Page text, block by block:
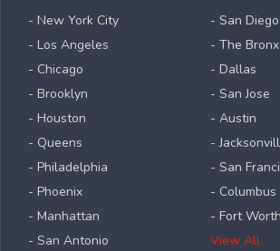
- New York City
- Los Angeles
- Chicago
- Brooklyn
- Houston
- Queens
- Philadelphia
- Phoenix
- Manhattan
- San Antonio
- San Diego
- The Bronx
- Dallas
- San Jose
- Austin
-
- San
- Columbus
- Fort Worth
View All